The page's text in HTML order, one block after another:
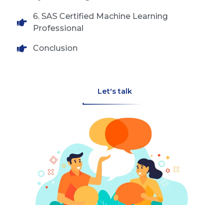
6. SAS Certified Machine Learning
Professional
Conclusion
Let's talk